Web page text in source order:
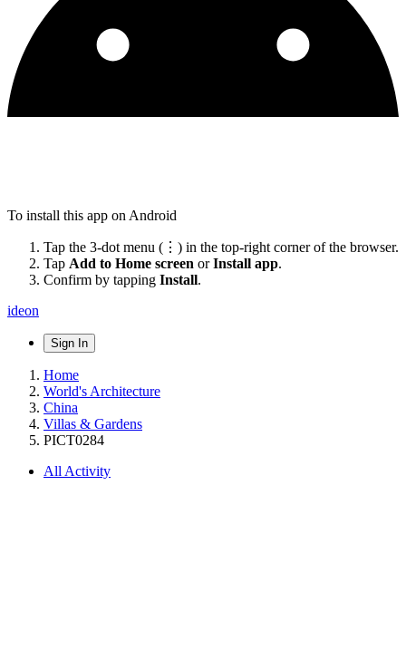
To install this app on Android
Tap the 3-dot menu (⋮) in the top-right corner of the browser.
Tap Add to Home screen orInstall app.
Confirm by tapping Install.
ideon
Sign In
Home
World's Architecture
China
Villas & Gardens
PICT0284
All Activity